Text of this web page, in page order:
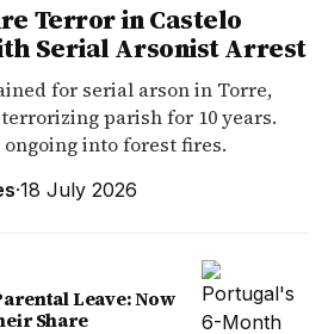
Terror in Castelo
Serial Arsonist Arrest
for serial arson in Torre,
parish for 10 years.
into forest fires.
·18 July 2026
Leave: Now
Share